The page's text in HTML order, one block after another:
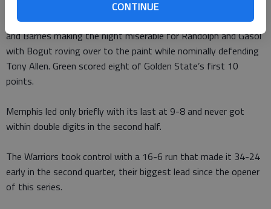
CONTINUE
Green looked like the forward who got the most first-place
votes for defensive player of the year. He teamed with Bogut
and Barnes making the night miserable for Randolph and Gasol
with Bogut roving over to the paint while nominally defending
Tony Allen. Green scored eight of Golden State’s first 10
points.
Memphis led only briefly with its last at 9-8 and never got
within double digits in the second half.
The Warriors took control with a 16-6 run that made it 34-24
early in the second quarter, their biggest lead since the opener
of this series.